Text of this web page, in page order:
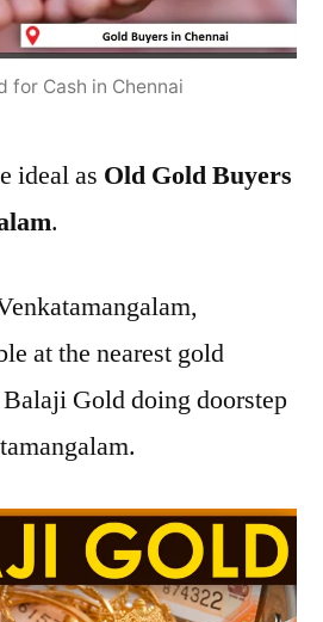
for Cash in Chennai
ideal as Old Gold Buyers
.
at the nearest gold
Gold doing doorstep